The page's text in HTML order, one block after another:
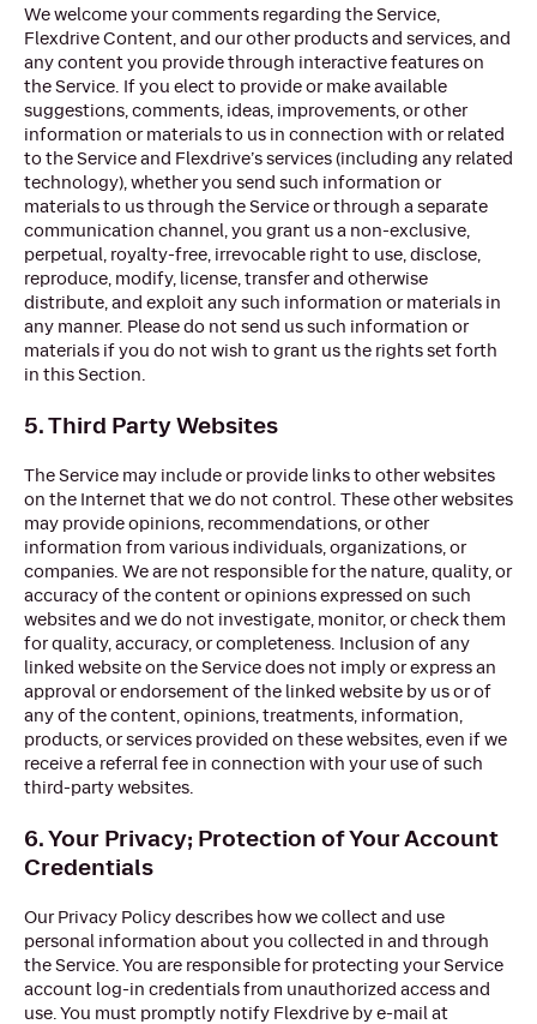
We welcome your comments regarding the Service,
Flexdrive Content, and our other products and services, and
any content you provide through interactive features on
the Service. If you elect to provide or make available
suggestions, comments, ideas, improvements, or other
information or materials to us in connection with or related
to the Service and Flexdrive’s services (including any related
technology), whether you send such information or
materials to us through the Service or through a separate
communication channel, you grant us a non-exclusive,
perpetual, royalty-free, irrevocable right to use, disclose,
reproduce, modify, license, transfer and otherwise
distribute, and exploit any such information or materials in
any manner. Please do not send us such information or
materials if you do not wish to grant us the rights set forth
in this Section.
5. Third Party Websites
The Service may include or provide links to other websites
on the Internet that we do not control. These other websites
may provide opinions, recommendations, or other
information from various individuals, organizations, or
companies. We are not responsible for the nature, quality, or
accuracy of the content or opinions expressed on such
websites and we do not investigate, monitor, or check them
for quality, accuracy, or completeness. Inclusion of any
linked website on the Service does not imply or express an
approval or endorsement of the linked website by us or of
any of the content, opinions, treatments, information,
products, or services provided on these websites, even if we
receive a referral fee in connection with your use of such
third-party websites.
6. Your Privacy; Protection of Your Account
Credentials
Our Privacy Policy describes how we collect and use
personal information about you collected in and through
the Service. You are responsible for protecting your Service
account log-in credentials from unauthorized access and
use. You must promptly notify Flexdrive by e-mail at